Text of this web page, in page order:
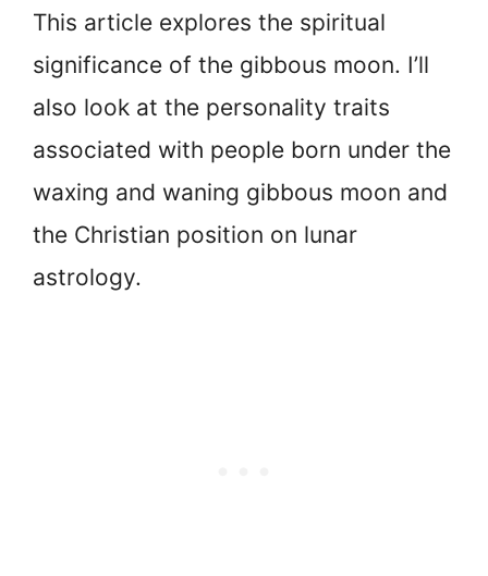
This article explores the spiritual
significance of the gibbous moon. I’ll
also look at the personality traits
associated with people born under the
waxing and waning gibbous moon and
the Christian position on lunar
astrology.